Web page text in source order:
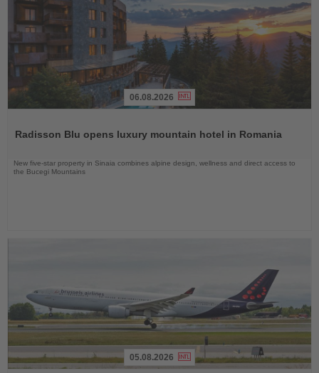
News
06.08.2026
Radisson Blu opens luxury mountain hotel in Romania
New five-star property in Sinaia combines alpine design, wellness and direct access to
the Bucegi Mountains
05.08.2026